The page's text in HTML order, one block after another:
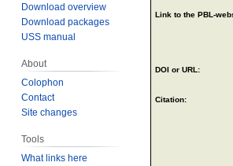
Link to the PBL-
DOI or URL:
Citation:
Download overview
Download packages
USS manual
About
Colophon
Contact
Site changes
Tools
What links here